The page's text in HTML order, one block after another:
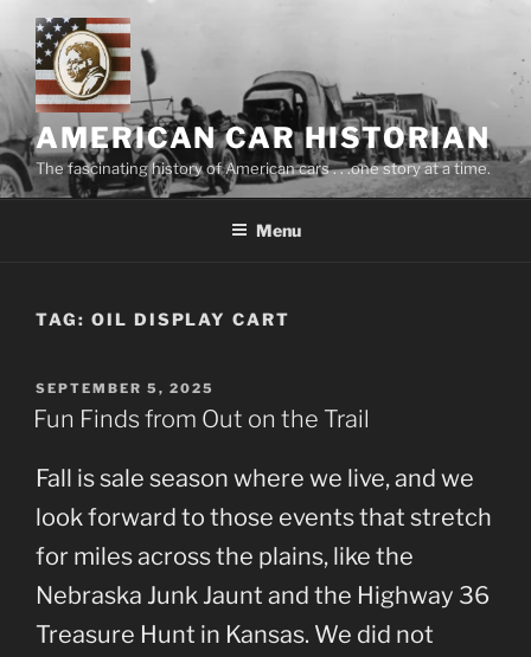
content
AMERICAN CAR HISTORIAN
The fascinating history of American cars . . .one story at a time.
Menu
TAG: OIL DISPLAY CART
POSTED
ON
SEPTEMBER 5, 2025
Fun Finds from Out on the Trail
Fall is sale season where we live, and we
look forward to those events that stretch
for miles across the plains, like the
Nebraska Junk Jaunt and the Highway 36
Treasure Hunt in Kansas. We did not